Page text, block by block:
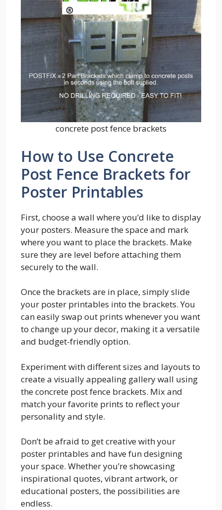
concrete post fence brackets
How to Use Concrete
Post Fence Brackets for
Poster Printables
First, choose a wall where you’d like to display
your posters. Measure the space and mark
where you want to place the brackets. Make
sure they are level before attaching them
securely to the wall.
Once the brackets are in place, simply slide
your poster printables into the brackets. You
can easily swap out prints whenever you want
to change up your decor, making it a versatile
and budget-friendly option.
Experiment with different sizes and layouts to
create a visually appealing gallery wall using
the concrete post fence brackets. Mix and
match your favorite prints to reflect your
personality and style.
Don’t be afraid to get creative with your
poster printables and have fun designing
your space. Whether you’re showcasing
inspirational quotes, vibrant artwork, or
educational posters, the possibilities are
endless.